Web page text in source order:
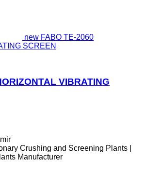
new FABO TE-2060
SCREEN
VIBRATING
Crushing and Screening Plants |
Manufacturer